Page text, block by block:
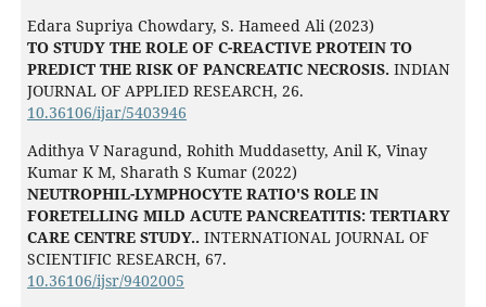
Edara Supriya Chowdary, S. Hameed Ali (2023)
TO STUDY THE ROLE OF C-REACTIVE PROTEIN TO
PREDICT THE RISK OF PANCREATIC NECROSIS. INDIAN
JOURNAL OF APPLIED RESEARCH, 26.
10.36106/ijar/5403946
Adithya V Naragund, Rohith Muddasetty, Anil K, Vinay
Kumar K M, Sharath S Kumar (2022)
NEUTROPHIL-LYMPHOCYTE RATIO'S ROLE IN
FORETELLING MILD ACUTE PANCREATITIS: TERTIARY
CARE CENTRE STUDY.. INTERNATIONAL JOURNAL OF
SCIENTIFIC RESEARCH, 67.
10.36106/ijsr/9402005